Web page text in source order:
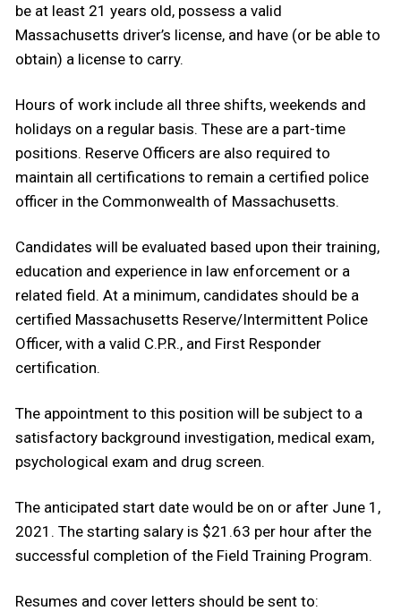
be at least 21 years old, possess a valid
Massachusetts driver’s license, and have (or be able to
obtain) a license to carry.
Hours of work include all three shifts, weekends and
holidays on a regular basis. These are a part-time
positions. Reserve Officers are also required to
maintain all certifications to remain a certified police
officer in the Commonwealth of Massachusetts.
Candidates will be evaluated based upon their training,
education and experience in law enforcement or a
related field. At a minimum, candidates should be a
certified Massachusetts Reserve/Intermittent Police
Officer, with a valid C.P.R., and First Responder
certification.
The appointment to this position will be subject to a
satisfactory background investigation, medical exam,
psychological exam and drug screen.
The anticipated start date would be on or after June 1,
2021. The starting salary is $21.63 per hour after the
successful completion of the Field Training Program.
Resumes and cover letters should be sent to: